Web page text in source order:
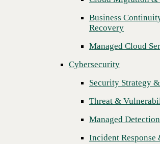
Threat &
Managed Detection &
Incident Response &
Governance, Risk &
Digital Workplace
Digital Workplace
Unified
Collaboration
Business
Recovery
Managed Cloud
Cybersecurity
Security Strategy
Threat &
Managed
Incident Response